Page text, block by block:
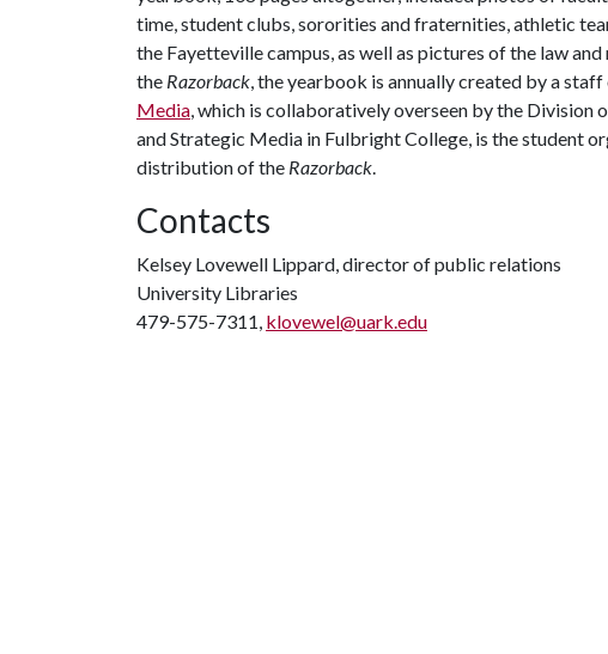
time, student clubs, sororities and fraternities, athletic
the Fayetteville campus, as well as pictures of the law
the Razorback, the yearbook is annually created by a
Media, which is collaboratively overseen by the Division
and Strategic Media in Fulbright College, is the student
distribution of the Razorback.
Contacts
Kelsey Lovewell Lippard, director of public relations
University Libraries
479-575-7311, klovewel@uark.edu